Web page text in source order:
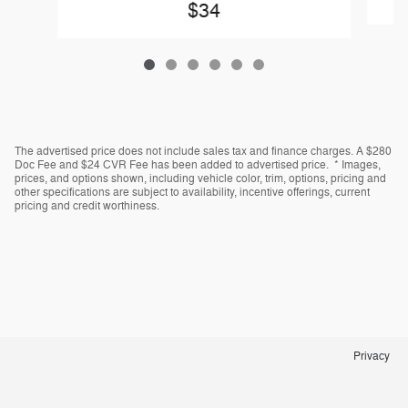
$34
The advertised price does not include sales tax and finance charges. A $280
Doc Fee and $24 CVR Fee has been added to advertised price. * Images,
prices, and options shown, including vehicle color, trim, options, pricing and
other specifications are subject to availability, incentive offerings, current
pricing and credit worthiness.
Privacy